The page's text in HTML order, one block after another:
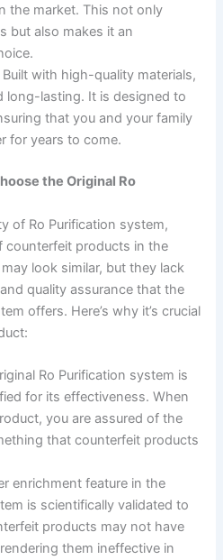
the market. This not only
but also makes it an
Built with high-quality materials,
long-lasting. It is designed to
that you and your family
for years to come.
the Original Ro
of Ro Purification system,
counterfeit products in the
look similar, but they lack
quality assurance that the
offers. Here’s why it’s crucial
Ro Purification system is
for its effectiveness. When
you are assured of the
that counterfeit products
enrichment feature in the
is scientifically validated to
products may not have
them ineffective in